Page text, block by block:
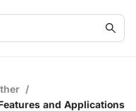
/
and Applications